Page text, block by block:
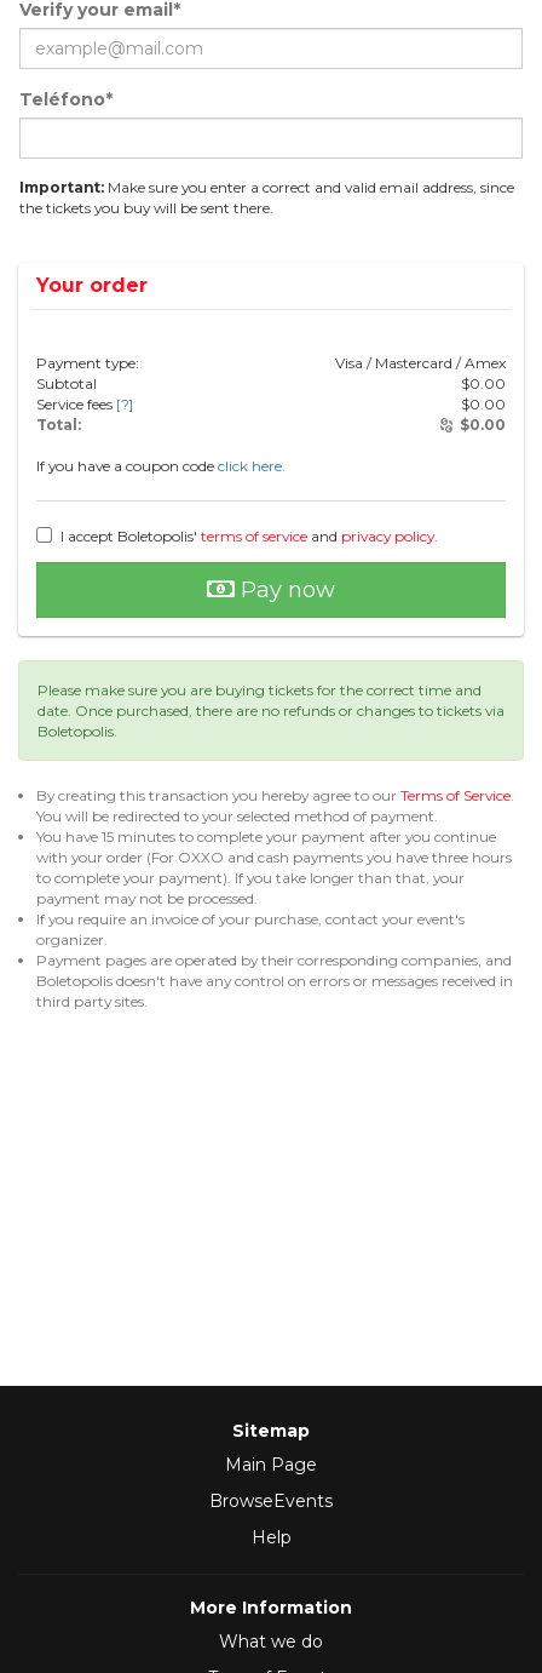
Verify your email*
Teléfono*
Important: Make sure you enter a correct and valid email address, since
the tickets you buy will be sent there.
Your order
Payment type:
Visa / Mastercard / Amex
Subtotal
$0.00
Service fees [?] $0.00
Total:
$0.00
If you have a coupon code click here.
I accept Boletopolis' terms of service and privacy policy.
Pay now
Please make sure you are buying tickets for the correct time and
date. Once purchased, there are no refunds or changes to tickets via
Boletopolis.
By creating this transaction you hereby agree to our Terms of Service.
You will be redirected to your selected method of payment.
You have 15 minutes to complete your payment after you continue
with your order (For OXXO and cash payments you have three hours
to complete your payment). If you take longer than that, your
payment may not be processed.
If you require an invoice of your purchase, contact your event's
organizer.
Payment pages are operated by their corresponding companies, and
Boletopolis doesn't have any control on errors or messages received in
third party sites.
Sitemap
Main Page
BrowseEvents
Help
More Information
What we do